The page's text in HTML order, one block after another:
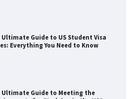
Ultimate Guide to US Student Visa
Everything You Need to Know
Ultimate Guide to Meeting the